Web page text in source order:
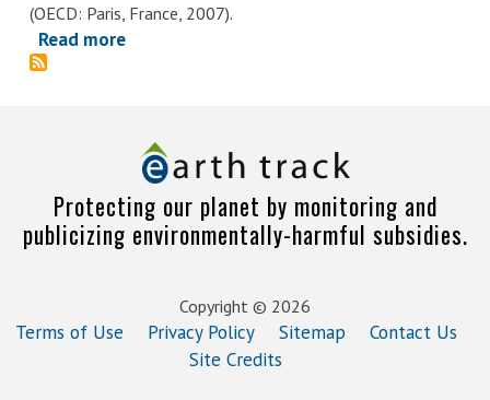
(OECD: Paris, France, 2007).
Read more
US
Energy
Sector:
Magnitude,
Options
for
Protecting our planet by monitoring and
publicizing environmentally-harmful subsidies.
Copyright © 2026
Terms of Use Privacy Policy Sitemap
Contact Us
Site Credits